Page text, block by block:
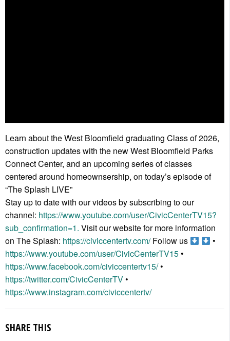
Learn about the West Bloomfield graduating Class of 2026,
construction updates with the new West Bloomfield Parks
Connect Center, and an upcoming series of classes
centered around homeownsership, on today’s episode of
“The Splash LIVE”
Stay up to date with our videos by subscribing to our
channel: https://www.youtube.com/user/CivicCenterTV15?
sub_confirmation=1. Visit our website for more information
on The Splash: https://civiccentertv.com/Follow us
•
https://www.youtube.com/user/CivicCenterTV15•
https://www.facebook.com/civiccentertv15/•
https://twitter.com/CivicCenterTV•
https://www.instagram.com/civiccentertv/
SHARE THIS